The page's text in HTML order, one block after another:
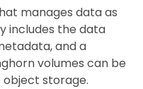
manages data as
includes the data
and a
volumes can be
storage.